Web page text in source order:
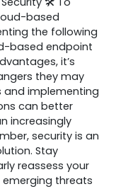
based
the following
based endpoint
it’s
they may
and implementing
can better
increasingly
security is an
Stay
reassess your
threats